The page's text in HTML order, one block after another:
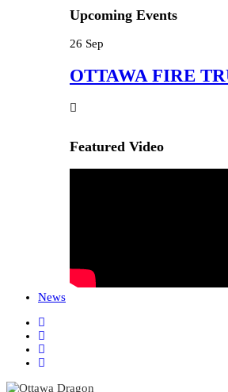
Upcoming Events
26 Sep
OTTAWA FIRE
Featured Video
News